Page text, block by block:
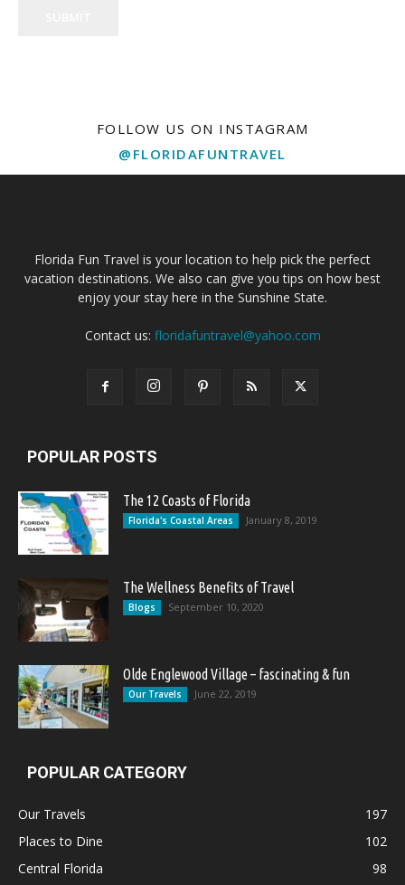
FOLLOW US ON INSTAGRAM
@FLORIDAFUNTRAVEL
Florida Fun Travel is your location to help pick the perfect
vacation destinations. We also can give you tips on how best
enjoy your stay here in the Sunshine State.
Contact us: floridafuntravel@yahoo.com
POPULAR POSTS
The 12 Coasts of Florida
Florida's Coastal Areas January 8, 2019
The Wellness Benefits of Travel
Blogs September 10, 2020
Olde Englewood Village – fascinating & fun
Our Travels June 22, 2019
POPULAR CATEGORY
Our Travels
197
Places to Dine
102
Central Florida
98